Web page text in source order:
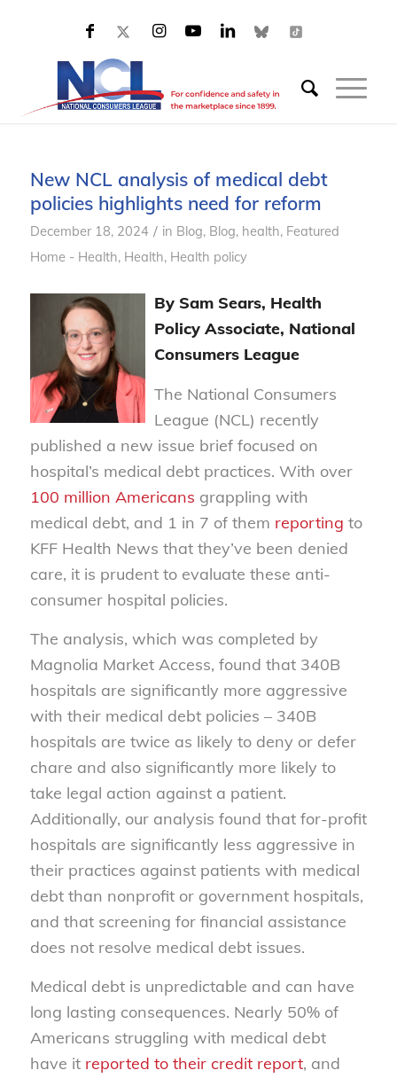
New NCL analysis of medical debt
policies highlights need for reform
December 18, 2024 / in Blog, Blog, health, Featured
Home - Health, Health, Health policy
By Sam Sears, Health
Policy Associate, National
Consumers League
The National Consumers
League (NCL) recently
published a new issue brief focused on
hospital’s medical debt practices. With over
100 million Americans grappling with
medical debt, and 1 in 7 of them reporting to
KFF Health News that they’ve been denied
care, it is prudent to evaluate these anti-
consumer hospital policies.
The analysis, which was completed by
Magnolia Market Access, found that 340B
hospitals are significantly more aggressive
with their medical debt policies – 340B
hospitals are twice as likely to deny or defer
chare and also significantly more likely to
take legal action against a patient.
Additionally, our analysis found that for-profit
hospitals are significantly less aggressive in
their practices against patients with medical
debt than nonprofit or government hospitals,
and that screening for financial assistance
does not resolve medical debt issues.
Medical debt is unpredictable and can have
long lasting consequences. Nearly 50% of
Americans struggling with medical debt
have it reported to their credit report, and